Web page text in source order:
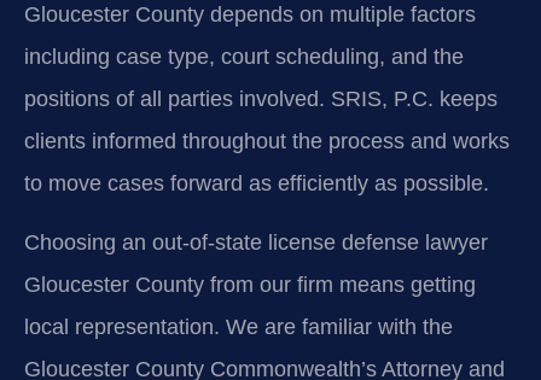
Gloucester County depends on multiple factors
including case type, court scheduling, and the
positions of all parties involved. SRIS, P.C. keeps
clients informed throughout the process and works
to move cases forward as efficiently as possible.
Choosing an out-of-state license defense lawyer
Gloucester County from our firm means getting
local representation. We are familiar with the
Gloucester County Commonwealth’s Attorney and